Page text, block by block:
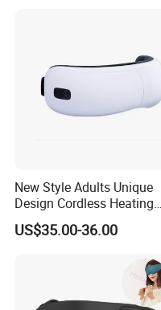
New Style Adults Unique
Design Cordless Heating
Vibration Air Compression
Intelligent Smart Foldable
US$35.00-36.00